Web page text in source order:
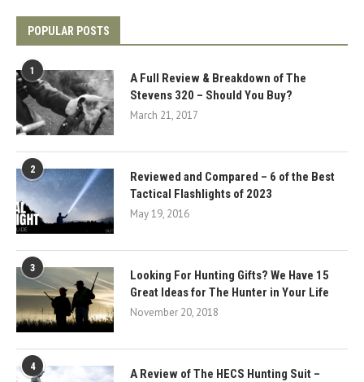
POPULAR POSTS
1
A Full Review & Breakdown of The
Stevens 320 – Should You Buy?
March 21, 2017
2
Reviewed and Compared – 6 of the Best
Tactical Flashlights of 2023
May 19, 2016
3
Looking For Hunting Gifts? We Have 15
Great Ideas for The Hunter in Your Life
November 20, 2018
4
A Review of The HECS Hunting Suit –